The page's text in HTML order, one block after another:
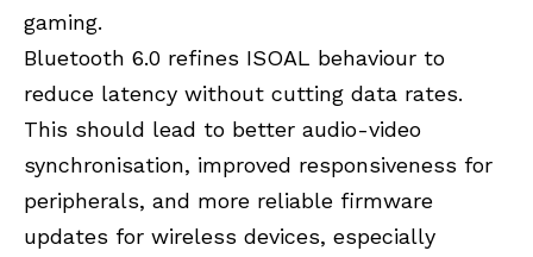
gaming.
Bluetooth 6.0 refines ISOAL behaviour to
reduce latency without cutting data rates.
This should lead to better audio-video
synchronisation, improved responsiveness for
peripherals, and more reliable firmware
updates for wireless devices, especially